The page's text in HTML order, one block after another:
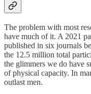
The problem with most
have much of it. A 2021
published in six journals
the 12.5 million total
the glimmers we do have
of physical capacity. In
outlast men.